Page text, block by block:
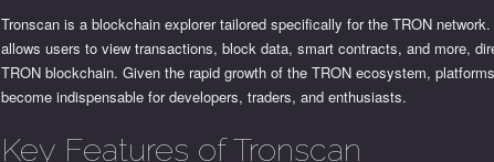
Tronscan is a blockchain explorer tailored specifically for the TRON
allows users to view transactions, block data, smart contracts, and more,
TRON blockchain. Given the rapid growth of the TRON ecosystem,
become indispensable for developers, traders, and enthusiasts.
Key Features of Tronscan